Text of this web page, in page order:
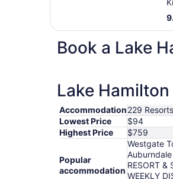
Book a Lake
Lake
Accommodation229 Resorts
Lowest Price
$94
Highest Price
$759
Popular
accommodation
Westgate
RESORT
WEEKLY